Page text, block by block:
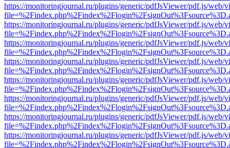
https://monitoringjournal.ru/plugins/generic/pdfJsViewer/pdf.js/web/
https://monitoringjournal.ru/plugins/generic/pdfJsViewer/pdf.js/web/
https://monitoringjournal.ru/plugins/generic/pdfJsViewer/pdf.js/web/
https://monitoringjournal.ru/plugins/generic/pdfJsViewer/pdf.js/web/
https://monitoringjournal.ru/plugins/generic/pdfJsViewer/pdf.js/web/
https://monitoringjournal.ru/plugins/generic/pdfJsViewer/pdf.js/web/
https://monitoringjournal.ru/plugins/generic/pdfJsViewer/pdf.js/web/
https://monitoringjournal.ru/plugins/generic/pdfJsViewer/pdf.js/web/